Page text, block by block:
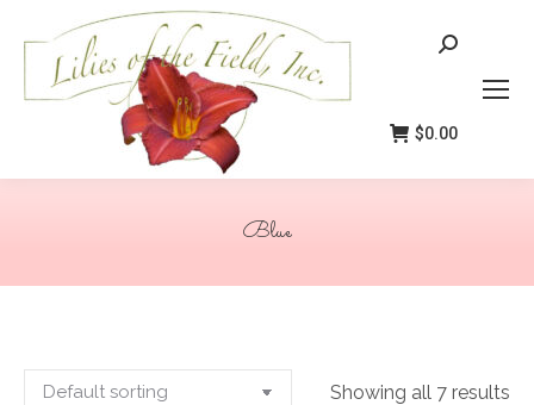
Search:
$0.00
Blue
Showing all 7 results